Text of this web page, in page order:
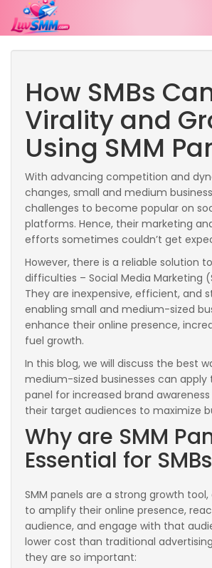
How SMBs
Virality and
Using SMM
With advancing competition and
changes, small and medium
challenges to become popular on
platforms. Hence, their marketing
efforts sometimes couldn’t get
However, there is a reliable solution
difficulties – Social Media Marketing
They are inexpensive, efficient, and
enabling small and medium-sized
enhance their online presence,
fuel growth.
In this blog, we will discuss the best
medium-sized businesses can apply
panel for increased brand
their target audiences to maximize
Why are SMM
Essential for
SMM panels are a strong growth tool,
to amplify their online presence,
audience, and engage with that
lower cost than traditional
they are so important: